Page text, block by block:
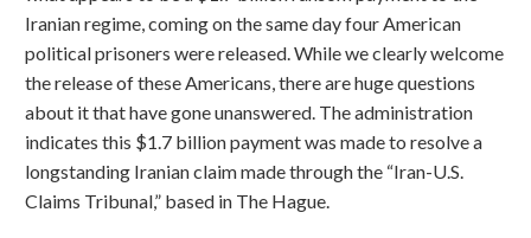
Iranian regime, coming on the same day four American
political prisoners were released. While we clearly welcome
the release of these Americans, there are huge questions
about it that have gone unanswered. The administration
indicates this $1.7 billion payment was made to resolve a
longstanding Iranian claim made through the “Iran-U.S.
Claims Tribunal,” based in The Hague.